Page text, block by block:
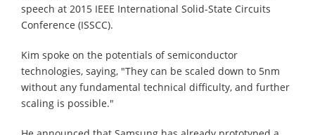
speech at 2015 IEEE International Solid-State Circuits
Conference (ISSCC).
Kim spoke on the potentials of semiconductor
technologies, saying, "They can be scaled down to 5nm
without any fundamental technical difficulty, and further
scaling is possible."